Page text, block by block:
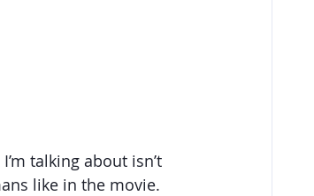
talking about isn’t
like in the movie.